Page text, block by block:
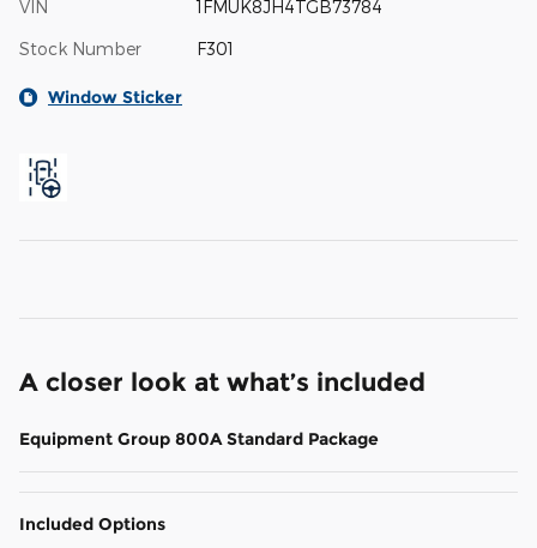
VIN 1FMUK8JH4TGB73784
Stock Number F301
Window Sticker
A closer look at what’s included
Equipment Group 800A Standard Package
Included Options